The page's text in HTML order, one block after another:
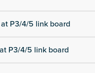
P3/4/5 link board
P3/4/5 link board